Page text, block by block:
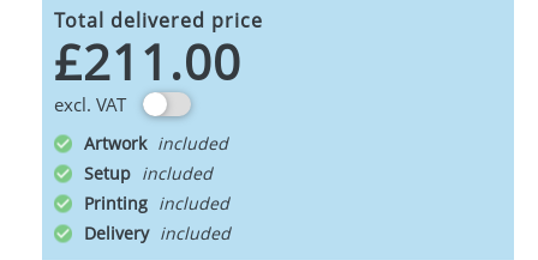
Total delivered price
£211.00
excl. VAT
Artwork
Setup
Printing
Delivery